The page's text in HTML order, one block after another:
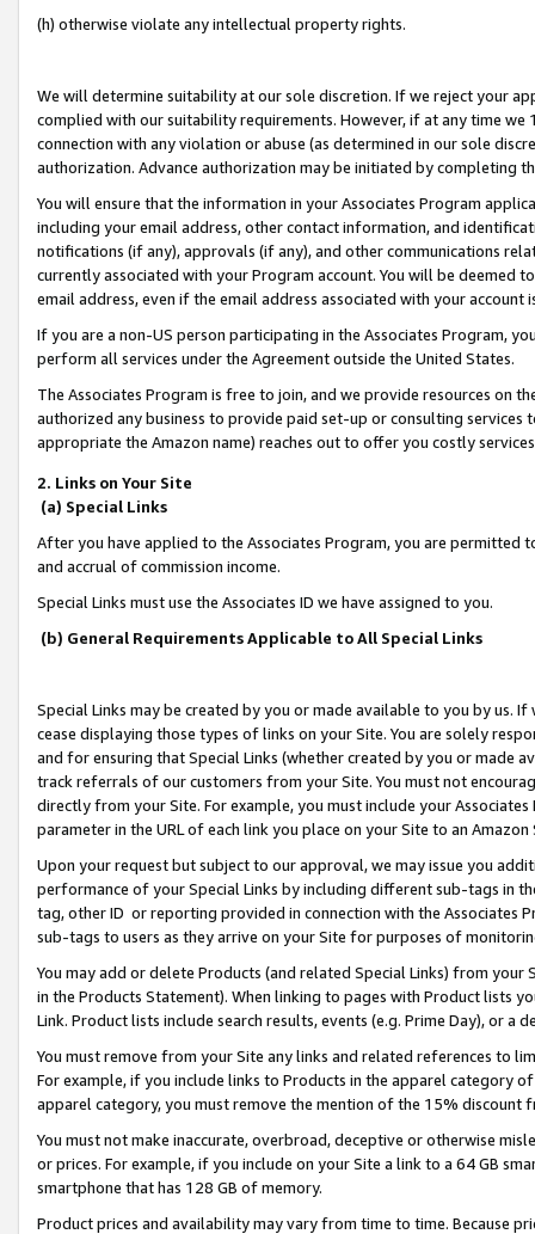
(h) otherwise violate any intellectual property rights.
We will determine suitability at our sole discretion. If we reject your
complied with our suitability requirements. However, if at any time
connection with any violation or abuse (as determined in our sole
authorization. Advance authorization may be initiated by completing
You will ensure that the information in your Associates Program
including your email address, other contact information, and
notifications (if any), approvals (if any), and other communications
currently associated with your Program account. You will be deemed
email address, even if the email address associated with your account
If you are a non-US person participating in the Associates Program,
perform all services under the Agreement outside the United States.
The Associates Program is free to join, and we provide resources on
authorized any business to provide paid set-up or consulting
appropriate the Amazon name) reaches out to offer you costly
2. Links on Your Site
(a) Special Links
After you have applied to the Associates Program, you are permitted
and accrual of commission income.
Special Links must use the Associates ID we have assigned to you.
(b) General Requirements Applicable to All Special Links
Special Links may be created by you or made available to you by us.
cease displaying those types of links on your Site. You are solely
and for ensuring that Special Links (whether created by you or
track referrals of our customers from your Site. You must not
directly from your Site. For example, you must include your
parameter in the URL of each link you place on your Site to an
Upon your request but subject to our approval, we may issue you
performance of your Special Links by including different sub-tags in
tag, other ID or reporting provided in connection with the Associates
sub-tags to users as they arrive on your Site for purposes of
You may add or delete Products (and related Special Links) from
in the Products Statement). When linking to pages with Product lists
Link. Product lists include search results, events (e.g. Prime Day), or a
You must remove from your Site any links and related references to
For example, if you include links to Products in the apparel category
apparel category, you must remove the mention of the 15% discount
You must not make inaccurate, overbroad, deceptive or otherwise
or prices. For example, if you include on your Site a link to a 64 GB
smartphone that has 128 GB of memory.
Product prices and availability may vary from time to time. Because